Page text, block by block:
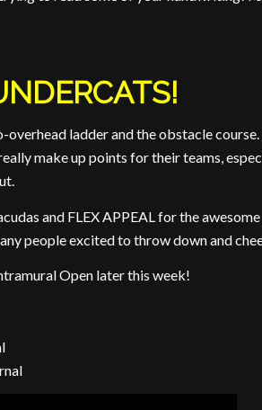
ladder and the obstacle course.
make up points for their teams,
and FLEX APPEAL for the
people excited to throw down and
Open later this week!